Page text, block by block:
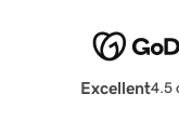
Excellent4.5